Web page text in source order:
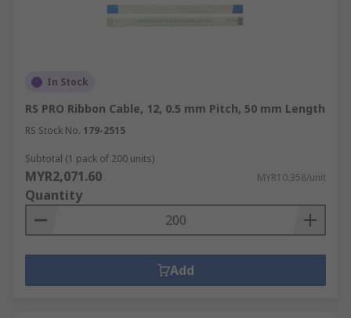
In Stock
RS PRO Ribbon Cable, 12, 0.5 mm Pitch, 50 mm Length
RS Stock No. 179-2515
Subtotal (1 pack of 200 units)
MYR2,071.60 MYR10.358/unit
Quantity
Add